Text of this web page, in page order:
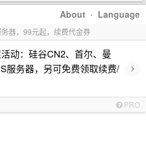
About · Language
器，99元起，续费代金券
动：硅谷CN2、首尔、曼
服务器，另可免费领取续费/
›
PRO